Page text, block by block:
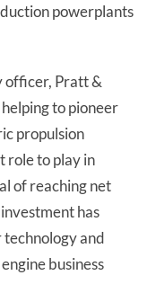
powerplants
officer, Pratt &
to pioneer
propulsion
role to play in
of reaching net
has
and
business